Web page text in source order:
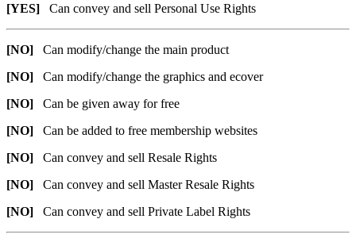
[YES] Can convey and sell Personal Use Rights
[NO] Can modify/change the main product
[NO] Can modify/change the graphics and ecover
[NO] Can be given away for free
[NO] Can be added to free membership websites
[NO] Can convey and sell Resale Rights
[NO] Can convey and sell Master Resale Rights
[NO] Can convey and sell Private Label Rights